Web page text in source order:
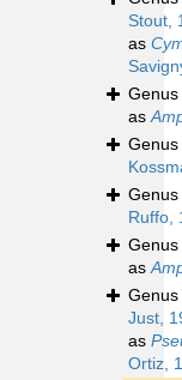
Stout,
as
Genus
as
Genus
Genus
Ruffo,
Genus
as
Genus
Just,
as
Ortiz,